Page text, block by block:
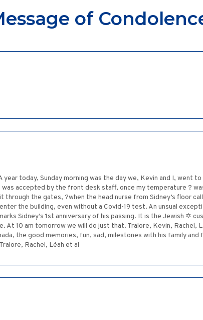
of
year today, Sunday morning was the day we, Kevin and I, went
accepted by the front desk staff, once my temperature ?
through the gates, ?when the head nurse from Sidney’s floor
the building, even without a Covid-19 test. An unsual
Sidney’s 1st anniversary of his passing. It is the Jewish ✡
10 am tomorrow we will do just that. Tralore, Kevin, Rachel,
the good memories, fun, sad, milestones with his family and
Rachel, Léah et al